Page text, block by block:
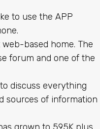
to use the APP
based home. The
forum and one of the
discuss everything
sources of information